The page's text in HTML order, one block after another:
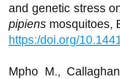
and genetic stress
pipiens mosquitoes,
https:/doi.org/
Mpho M.,